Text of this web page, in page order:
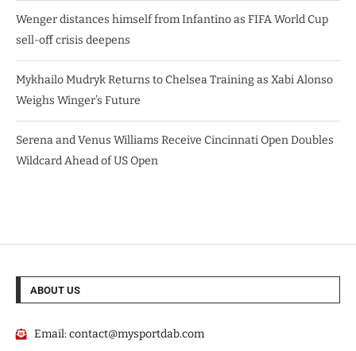
Wenger distances himself from Infantino as FIFA World Cup
sell-off crisis deepens
Mykhailo Mudryk Returns to Chelsea Training as Xabi Alonso
Weighs Winger’s Future
Serena and Venus Williams Receive Cincinnati Open Doubles
Wildcard Ahead of US Open
ABOUT US
Email:contact@mysportdab.com